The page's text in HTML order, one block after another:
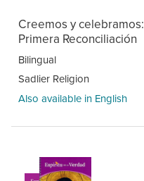
Creemos y celebramos:
Primera Reconciliación
Bilingual
Sadlier Religion
Also available in English